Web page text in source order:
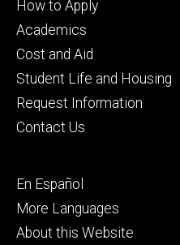
Footer
primary
How to Apply
Academics
Cost and Aid
Student Life and Housing
Request Information
Contact Us
Footer
secondary
En Español
More Languages
About this Website